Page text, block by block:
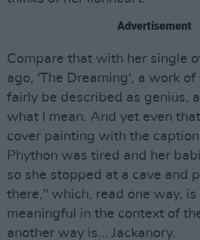
Advertisement
Compare that with her single
ago, 'The Dreaming', a work
fairly be described as genius,
what I mean. And yet even
cover painting with the
Phython was tired and her
so she stopped at a cave and
there," which, read one way, is
meaningful in the context of
another way is... Jackanory.